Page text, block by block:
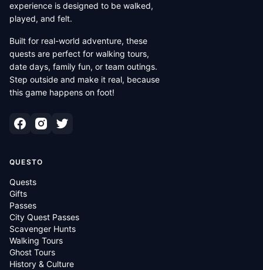
experience is designed to be walked,
played, and felt.
Built for real-world adventure, these
quests are perfect for walking tours,
date days, family fun, or team outings.
Step outside and make it real, because
this game happens on foot!
QUESTO
Quests
Gifts
Passes
City Quest Passes
Scavenger Hunts
Walking Tours
Ghost Tours
History & Culture